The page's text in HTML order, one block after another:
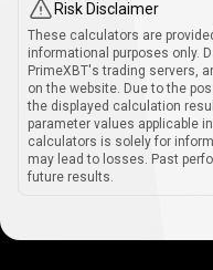
Risk Disclaimer
These calculators are
informational purposes only.
PrimeXBT's trading servers,
on the website. Due to the
the displayed calculation
parameter values applicable
calculators is solely for
may lead to losses. Past
future results.